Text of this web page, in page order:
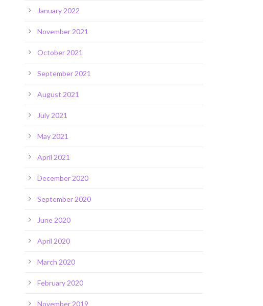
January 2022
November 2021
October 2021
September 2021
August 2021
July 2021
May 2021
April 2021
December 2020
September 2020
June 2020
April 2020
March 2020
February 2020
November 2019